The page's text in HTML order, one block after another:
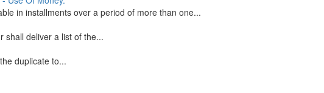
in installments over a period of more than one...
shall deliver a list of the...
duplicate to...